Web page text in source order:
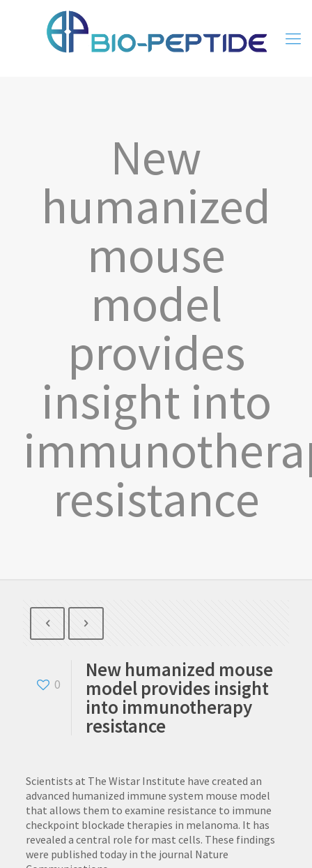
New
humanized
mouse
model
provides
insight into
resistance
0
New humanized mouse
model provides insight
into immunotherapy
resistance
Scientists at The Wistar Institute have created an
advanced humanized immune system mouse model
that allows them to examine resistance to immune
checkpoint blockade therapies in melanoma. It has
revealed a central role for mast cells. These findings
were published today in the journal Nature